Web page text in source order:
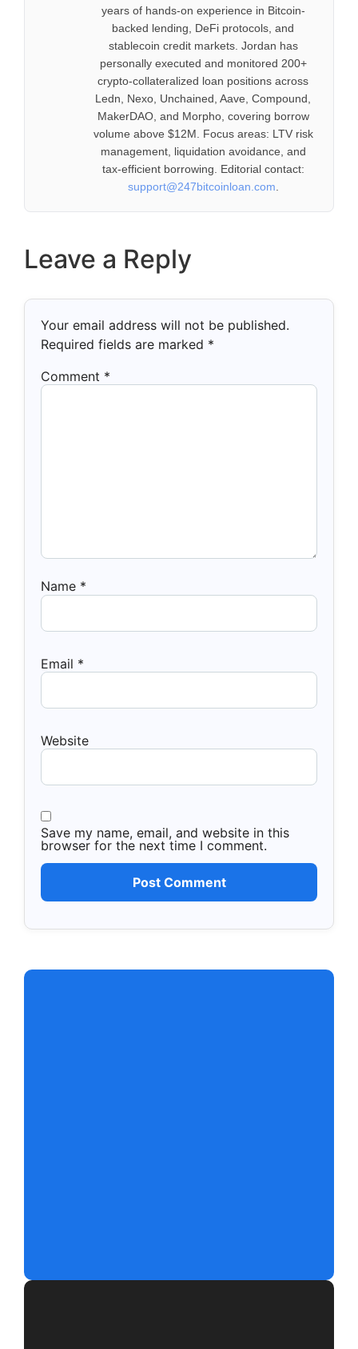
years of hands-on experience in Bitcoin-
backed lending, DeFi protocols, and
stablecoin credit markets. Jordan has
personally executed and monitored 200+
crypto-collateralized loan positions across
Ledn, Nexo, Unchained, Aave, Compound,
MakerDAO, and Morpho, covering borrow
volume above $12M. Focus areas: LTV risk
management, liquidation avoidance, and
tax-efficient borrowing. Editorial contact:
support@247bitcoinloan.com
Leave a Reply
Your email address will not be published.
Required fields are marked *
Comment *
Name *
Email *
Website
Save my name, email, and website in this
browser for the next time I comment.